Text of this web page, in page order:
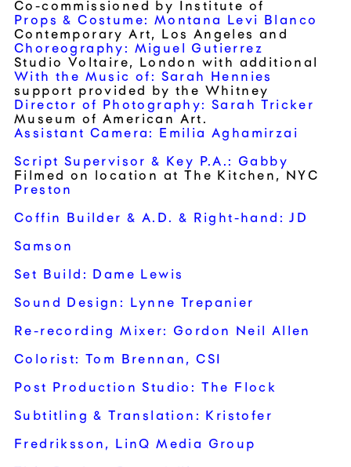
Co-commissioned by Institute of
Contemporary Art, Los Angeles and
Studio Voltaire, London with additional
support provided by the Whitney
Museum of American Art.
Filmed on location at The Kitchen, NYC
Props & Costume: Montana Levi Blanco
Choreography: Miguel Gutierrez
With the Music of: Sarah Hennies
Director of Photography: Sarah Tricker
Assistant Camera: Emilia Aghamirzai
Script Supervisor & Key P.A.: Gabby
Preston
Coffin Builder & A.D. & Right-hand: JD
Samson
Set Build: Dame Lewis
Sound Design: Lynne Trepanier
Re-recording Mixer: Gordon Neil Allen
Colorist: Tom Brennan, CSI
Post Production Studio: The Flock
Subtitling & Translation: Kristofer
Fredriksson, LinQ Media Group